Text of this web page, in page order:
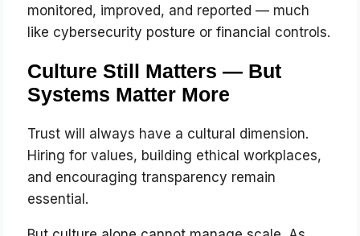
monitored, improved, and reported — much
like cybersecurity posture or financial controls.
Culture Still Matters — But
Systems Matter More
Trust will always have a cultural dimension.
Hiring for values, building ethical workplaces,
and encouraging transparency remain
essential.